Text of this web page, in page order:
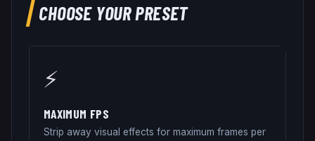
CHOOSE YOUR PRESET
⚡
MAXIMUM FPS
Strip away visual effects for maximum frames per